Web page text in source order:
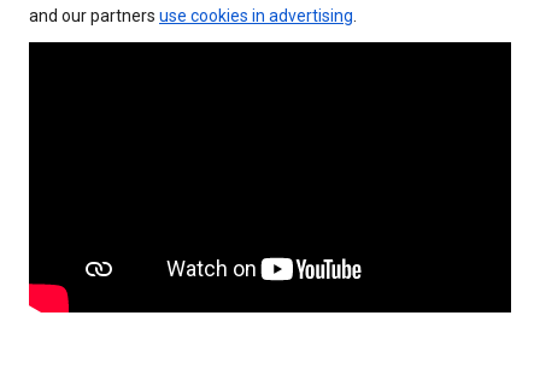
and our partners use cookies in advertising.